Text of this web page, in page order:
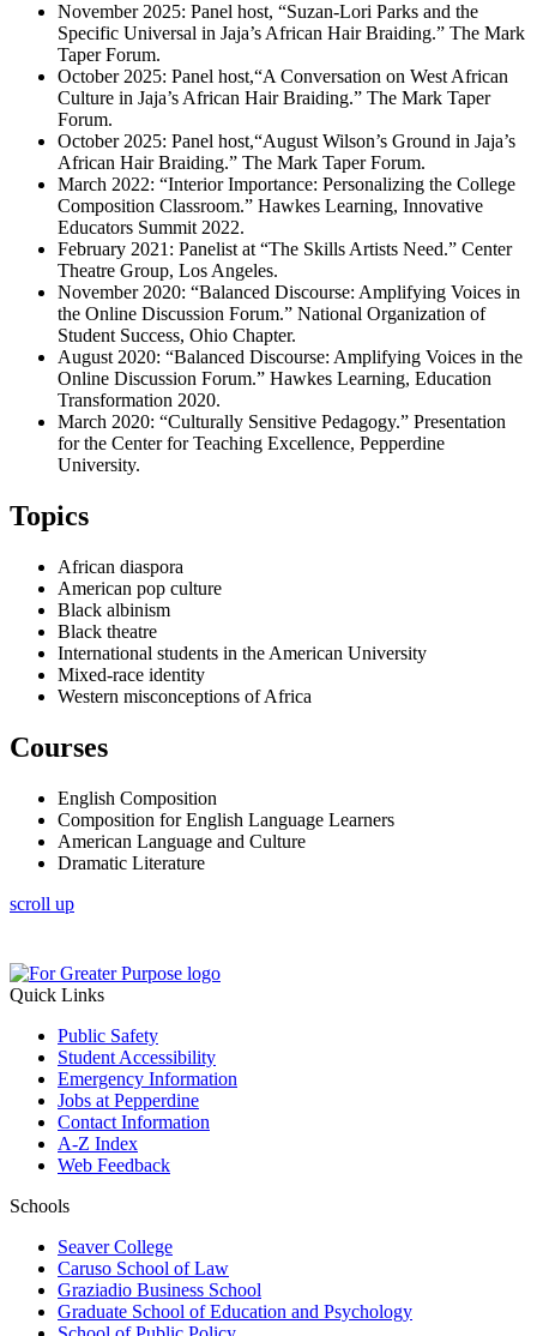
November 2025: Panel host, “Suzan-Lori Parks and the
Specific Universal in Jaja’s African Hair Braiding.” The Mark
Taper Forum.
October 2025: Panel host,“A Conversation on West African
Culture in Jaja’s African Hair Braiding.” The Mark Taper
Forum.
October 2025: Panel host,“August Wilson’s Ground in Jaja’s
African Hair Braiding.” The Mark Taper Forum.
March 2022: “Interior Importance: Personalizing the College
Composition Classroom.” Hawkes Learning, Innovative
Educators Summit 2022.
February 2021: Panelist at “The Skills Artists Need.” Center
Theatre Group, Los Angeles.
November 2020: “Balanced Discourse: Amplifying Voices in
the Online Discussion Forum.” National Organization of
Student Success, Ohio Chapter.
August 2020: “Balanced Discourse: Amplifying Voices in the
Online Discussion Forum.” Hawkes Learning, Education
Transformation 2020.
March 2020: “Culturally Sensitive Pedagogy.” Presentation
for the Center for Teaching Excellence, Pepperdine
University.
Topics
African diaspora
American pop culture
Black albinism
Black theatre
International students in the American University
Mixed-race identity
Western misconceptions of Africa
Courses
English Composition
Composition for English Language Learners
American Language and Culture
Dramatic Literature
scroll up
Quick Links
Public Safety
Student Accessibility
Emergency Information
Jobs at Pepperdine
Contact Information
A-Z Index
Web Feedback
Schools
Seaver College
Caruso School of Law
Graziadio Business School
Graduate School of Education and Psychology